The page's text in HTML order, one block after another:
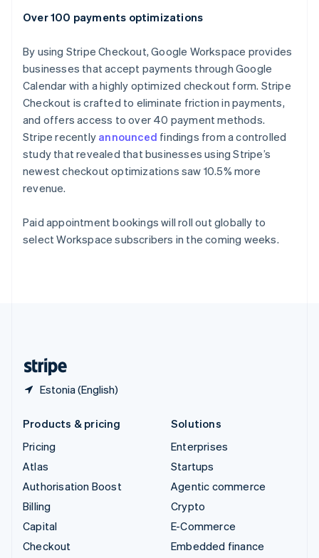
Over 100 payments optimizations
By using Stripe Checkout, Google Workspace provides
businesses that accept payments through Google
Calendar with a highly optimized checkout form. Stripe
Checkout is crafted to eliminate friction in payments,
and offers access to over 40 payment methods.
Stripe recently announced findings from a controlled
study that revealed that businesses using Stripe’s
newest checkout optimizations saw 10.5% more
revenue.
Paid appointment bookings will roll out globally to
select Workspace subscribers in the coming weeks.
Estonia (English)
Portugal
Romania
English
Singapore
English 简体中文
Slovakia
English
Slovenia
EnglishItaliano
Spain
Español
Switzerland
DeutschFrançaisItalianoEnglish
Products & pricing
Pricing
Atlas
Authorisation Boost
Billing
Capital
Checkout
Solutions
Enterprises
Startups
Agentic commerce
Crypto
E-Commerce
Embedded finance